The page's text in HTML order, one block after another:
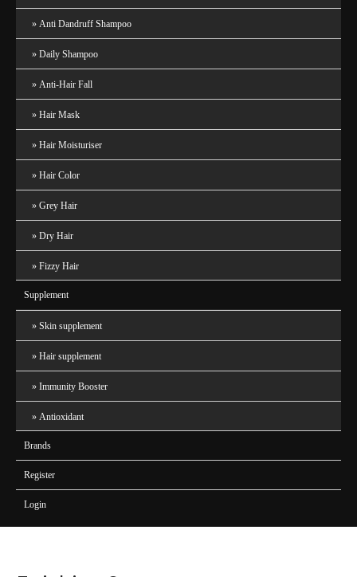
Anti Dandruff Shampoo
Daily Shampoo
Anti-Hair Fall
Hair Mask
Hair Moisturiser
Hair Color
Grey Hair
Dry Hair
Fizzy Hair
Supplement
Skin supplement
Hair supplement
Immunity Booster
Antioxidant
Brands
Register
Login